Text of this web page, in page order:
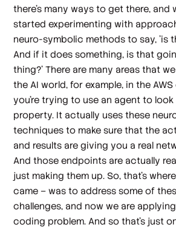
there's many ways to get there, and
started experimenting with
neuro-symbolic methods to say, 'is
And if it does something, is that
thing?' There are many areas that
the AI world, for example, in the
you're trying to use an agent to
property. It actually uses these
techniques to make sure that the
and results are giving you a real
And those endpoints are actually
just making them up. So, that's
came – was to address some of
challenges, and now we are
coding problem. And so that's just